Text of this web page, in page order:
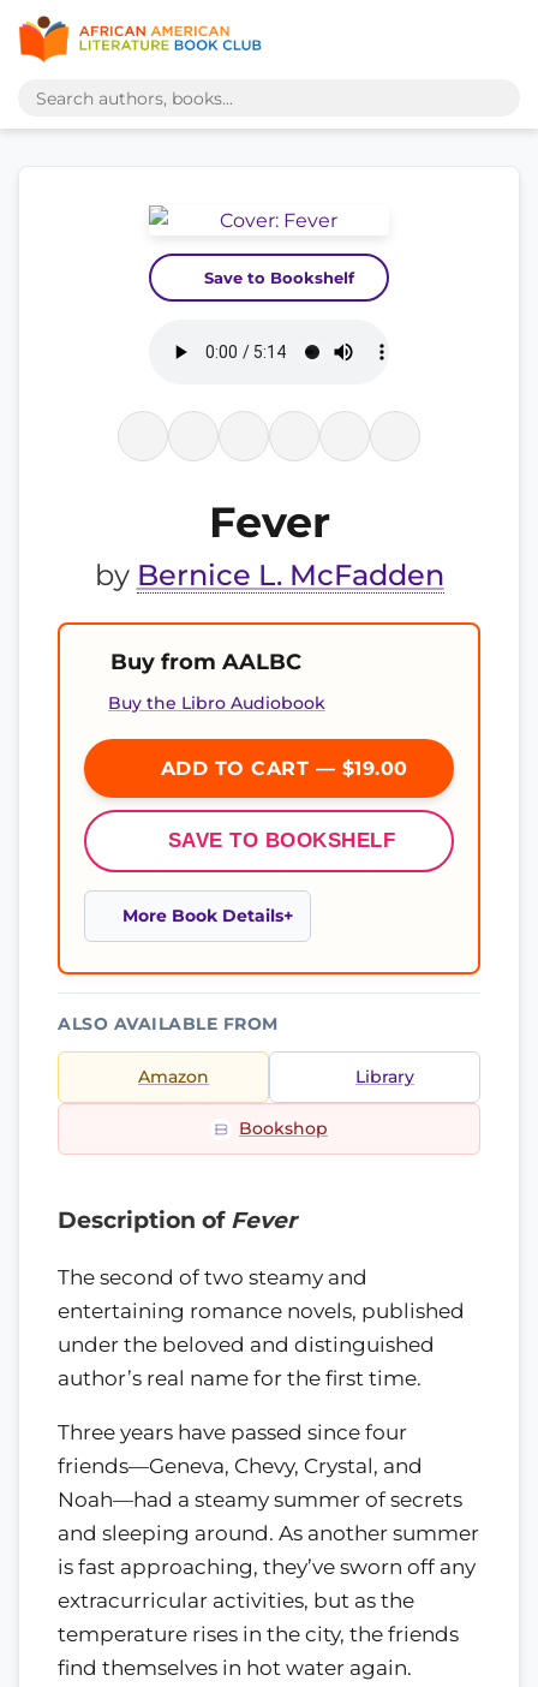
Save to Bookshelf
Fever
by Bernice L. McFadden
Buy from AALBC
Buy the Libro Audiobook
ADD TO CART — $19.00
SAVE TO BOOKSHELF
More Book Details
ALSO AVAILABLE FROM
Amazon Library
Bookshop
Description of Fever
The second of two steamy and
entertaining romance novels, published
under the beloved and distinguished
author’s real name for the first time.
Three years have passed since four
friends—Geneva, Chevy, Crystal, and
Noah—had a steamy summer of secrets
and sleeping around. As another summer
is fast approaching, they’ve sworn off any
extracurricular activities, but as the
temperature rises in the city, the friends
find themselves in hot water again.